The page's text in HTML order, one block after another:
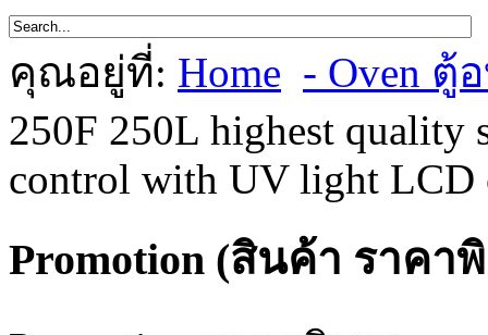
คุณอยู่ที่: Home - Oven ตู้
250F 250L highest quality
control with UV light LCD
Promotion (สินค้า ราคา